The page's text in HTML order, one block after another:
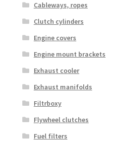
Cableways, ropes
Clutch cylinders
Engine covers
Engine mount brackets
Exhaust cooler
Exhaust manifolds
Filtrboxy
Flywheel clutches
Fuel filters